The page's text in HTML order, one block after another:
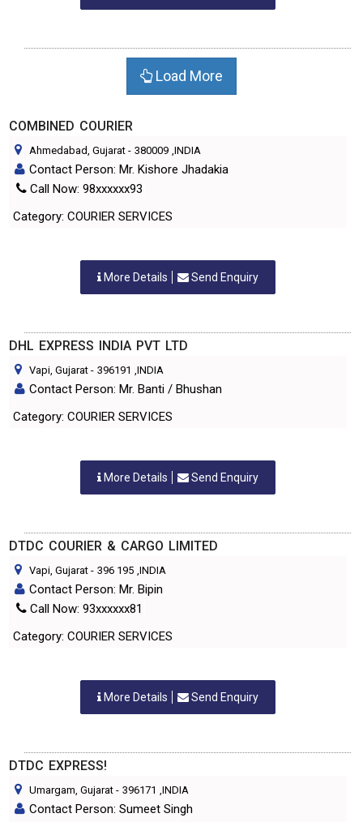
Load More
COMBINED COURIER
Ahmedabad, Gujarat - 380009 ,INDIA
Contact Person: Mr. Kishore Jhadakia
Call Now: 98xxxxxx93
Category: COURIER SERVICES
More Details Send Enquiry
DHL EXPRESS INDIA PVT LTD
Vapi, Gujarat - 396191 ,INDIA
Contact Person: Mr. Banti / Bhushan
Category: COURIER SERVICES
More Details Send Enquiry
DTDC COURIER & CARGO LIMITED
Vapi, Gujarat - 396 195 ,INDIA
Contact Person: Mr. Bipin
Call Now: 93xxxxxx81
Category: COURIER SERVICES
More Details Send Enquiry
DTDC EXPRESS!
Umargam, Gujarat - 396171 ,INDIA
Contact Person: Sumeet Singh